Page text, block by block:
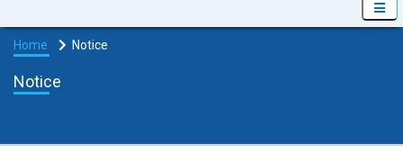
Home Notice
Notice